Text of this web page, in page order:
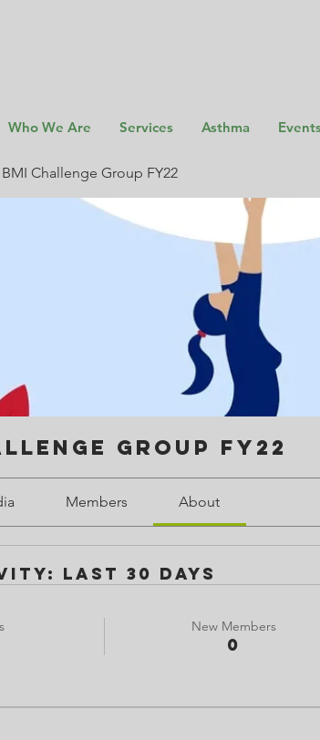
Who We Are Services Asthma
Challenge Group FY22
Group FY22
Members About
Last 30 Days
New Members
0